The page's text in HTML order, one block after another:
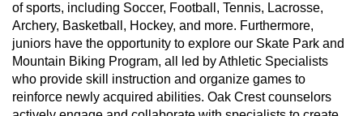
of sports, including Soccer, Football, Tennis, Lacrosse,
Archery, Basketball, Hockey, and more. Furthermore,
juniors have the opportunity to explore our Skate Park and
Mountain Biking Program, all led by Athletic Specialists
who provide skill instruction and organize games to
reinforce newly acquired abilities. Oak Crest counselors